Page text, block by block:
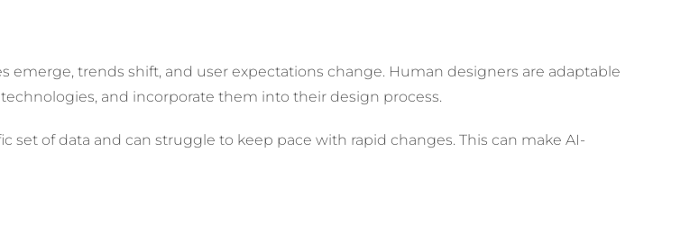
emerge, trends shift, and user expectations change. Human designers are adaptable
and incorporate them into their design process.
set of data and can struggle to keep pace with rapid changes. This can make AI-